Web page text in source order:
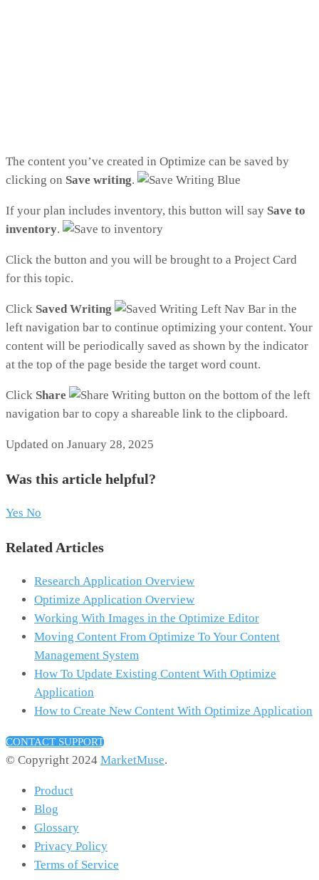
The content you’ve created in Optimize can be saved by
clicking on Save writing.
If your plan includes inventory, this button will say Save to
inventory.
Click the button and you will be brought to a Project Card
for this topic.
Click Saved Writing
in the
left navigation bar to continue optimizing your content. Your
content will be periodically saved as shown by the indicator
at the top of the page beside the target word count.
Click Share
on the bottom of the left
navigation bar to copy a shareable link to the clipboard.
Updated on January 28, 2025
Was this article helpful?
Yes No
Related Articles
Research Application Overview
Optimize Application Overview
Working With Images in the Optimize Editor
Moving Content From Optimize To Your Content
Management System
How To Update Existing Content With Optimize
Application
How to Create New Content With Optimize Application
CONTACT SUPPORT
© Copyright 2024 MarketMuse.
Product
Blog
Glossary
Privacy Policy
Terms of Service